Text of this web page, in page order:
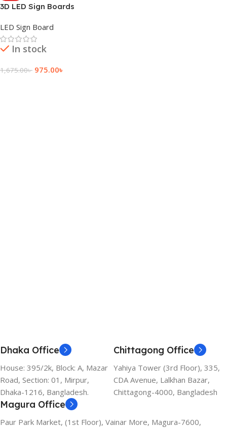
3D LED Sign Boards
LED Sign Board
In stock
1,675.00৳ 975.00৳
Dhaka Office
House: 395/2k, Block: A, Mazar
Road, Section: 01, Mirpur,
Dhaka-1216, Bangladesh.
Chittagong Office
Yahiya Tower (3rd Floor), 335,
CDA Avenue, Lalkhan Bazar,
Chittagong-4000, Bangladesh
Magura Office
Paur Park Market, (1st Floor), Vainar More, Magura-7600,